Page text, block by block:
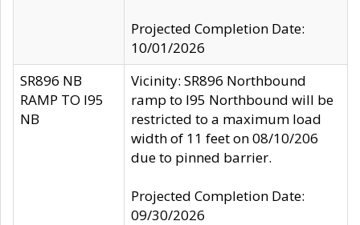
Projected Completion Date:
10/01/2026
SR896 NB
RAMP TO I95
NB
Vicinity: SR896 Northbound
ramp to I95 Northbound will be
restricted to a maximum load
width of 11 feet on 08/10/206
due to pinned barrier.
Projected Completion Date:
09/30/2026